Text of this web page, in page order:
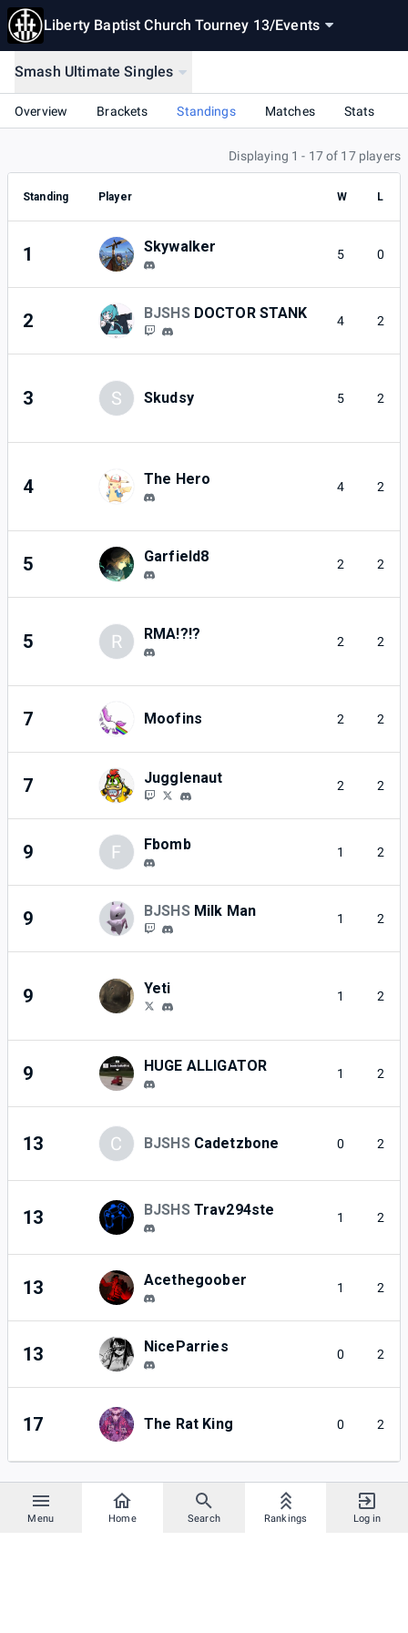
Liberty Baptist Church Tourney 13/Events
Menu Home Search Rankings Log in
Smash Ultimate Singles
Overview Brackets Standings Matches Stats
Displaying 1 - 17 of 17 players
Standing Player W L
1 Skywalker 5 0
2 BJSHS DOCTOR STANK 4 2
3 S Skudsy 5 2
4 The Hero 4 2
5 Garfield8 2 2
5 R RMA!?!? 2 2
7 Moofins 2 2
7 Jugglenaut 2 2
9 F Fbomb 1 2
9 BJSHS Milk Man 1 2
9 Yeti 1 2
9 HUGE ALLIGATOR 1 2
13 C BJSHS Cadetzbone 0 2
13 BJSHS Trav294ste 1 2
13 Acethegoober 1 2
13 NiceParries 0 2
17 The Rat King 0 2